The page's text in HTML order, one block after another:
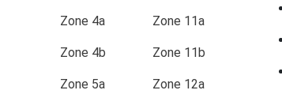
Zone 4a
Zone 4b
Zone 5a
Zone 11a
Zone 11b
Zone 12a